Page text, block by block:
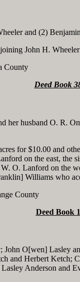
and (2)
John H.
County
Deed Book
her husband O. R.
for $10.00 and
on the east, the
O. Lanford on the
Williams who
County
Deed Book
John O[wen] Lasley
and Herbert Ketch;
Anderson and